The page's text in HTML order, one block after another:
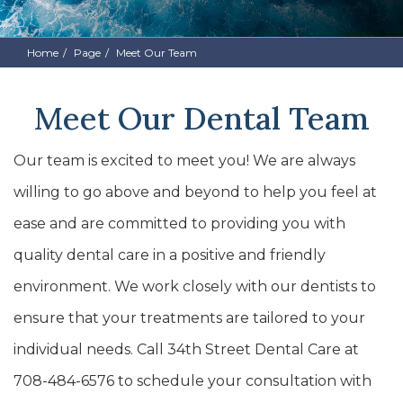
Home Page Meet Our Team
Meet Our Dental Team
Our team is excited to meet you! We are always
willing to go above and beyond to help you feel at
ease and are committed to providing you with
quality dental care in a positive and friendly
environment. We work closely with our dentists to
ensure that your treatments are tailored to your
individual needs. Call 34th Street Dental Care at
708-484-6576 to schedule your consultation with